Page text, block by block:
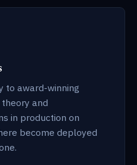
to award-winning
and
in production on
become deployed